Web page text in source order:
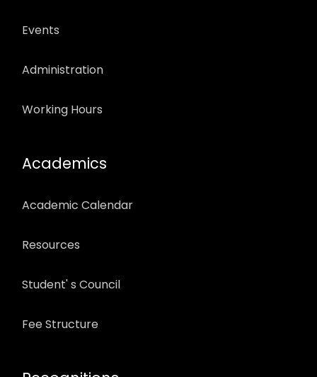
Events
Administration
Working Hours
Academics
Academic Calendar
Resources
Student' s Council
Fee Structure